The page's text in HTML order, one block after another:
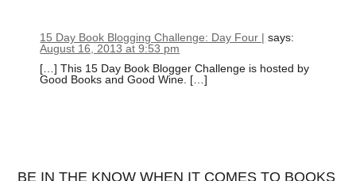
15 Day Book Blogging Challenge: Day Four | says:
August 16, 2013 at 9:53 pm
[…] This 15 Day Book Blogger Challenge is hosted by
Good Books and Good Wine. […]
BE IN THE KNOW WHEN IT COMES TO BOOKS